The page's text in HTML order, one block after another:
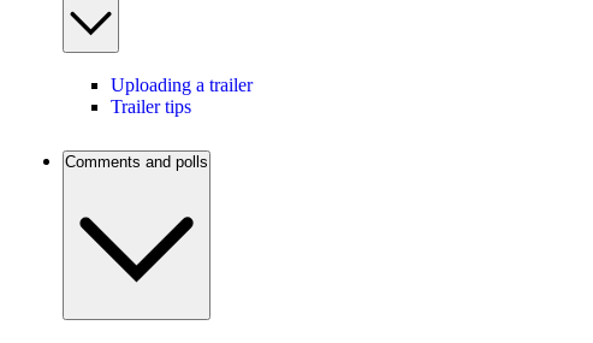
Uploading a trailer
Trailer tips
Comments and polls